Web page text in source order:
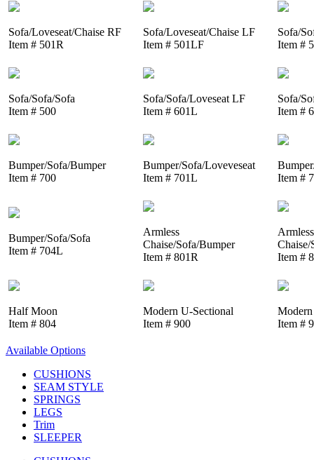
Sofa/Loveseat/Chaise RF
Item # 501R
Sofa/Loveseat/Chaise LF
Item # 501LF
Sofa/
Item #
Sofa/Sofa/Sofa
Item # 500
Sofa/Sofa/Loveseat LF
Item # 601L
Sofa/
Item #
Bumper/Sofa/Bumper
Item # 700
Bumper/Sofa/Loveveseat
Item # 701L
Item #
Bumper/Sofa/Sofa
Item # 704L
Armless
Chaise/Sofa/Bumper
Item # 801R
Armless
Chaise/
Item #
Half Moon
Item # 804
Modern U-Sectional
Item # 900
Item #
Available Options
CUSHIONS
SEAM STYLE
SPRINGS
LEGS
Trim
SLEEPER